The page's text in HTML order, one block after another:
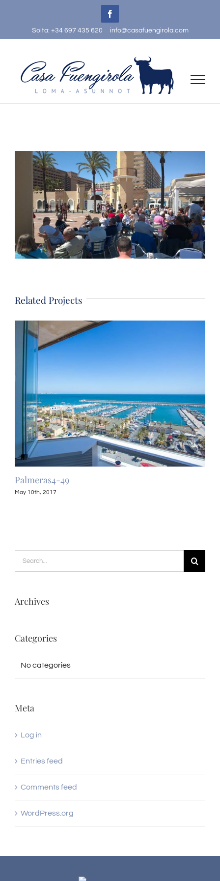
content
Facebook
Soita: +34 697 435 620 info@casafuengirola.com
Larger
Image
Related Projects
Palmeras4-49
May 10th, 2017
Search
for:
Archives
Categories
No categories
Meta
Log in
Entries feed
Comments feed
WordPress.org